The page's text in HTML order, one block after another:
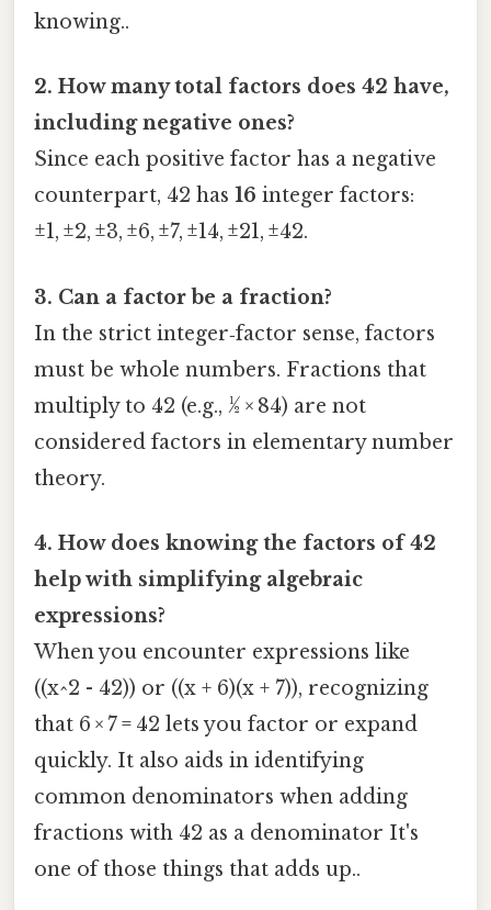
knowing..
2. How many total factors does 42 have,
including negative ones?
Since each positive factor has a negative
counterpart, 42 has 16 integer factors:
±1, ±2, ±3, ±6, ±7, ±14, ±21, ±42.
3. Can a factor be a fraction?
In the strict integer‑factor sense, factors
must be whole numbers. Fractions that
multiply to 42 (e.g., ½ × 84) are not
considered factors in elementary number
theory.
4. How does knowing the factors of 42
help with simplifying algebraic
expressions?
When you encounter expressions like
((x^2 - 42)) or ((x + 6)(x + 7)), recognizing
that 6 × 7 = 42 lets you factor or expand
quickly. It also aids in identifying
common denominators when adding
fractions with 42 as a denominator It's
one of those things that adds up..